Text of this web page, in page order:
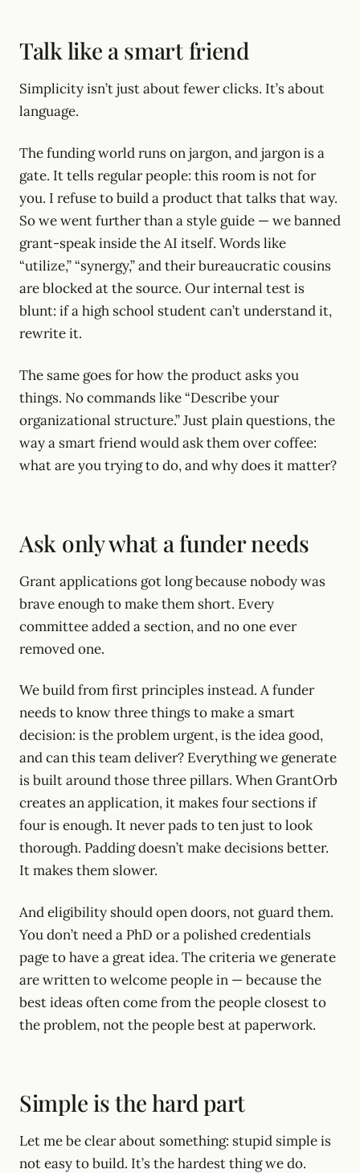
Talk like a smart friend
Simplicity isn’t just about fewer clicks. It’s about
language.
The funding world runs on jargon, and jargon is a
gate. It tells regular people: this room is not for
you. I refuse to build a product that talks that way.
So we went further than a style guide — we banned
grant-speak inside the AI itself. Words like
“utilize,” “synergy,” and their bureaucratic cousins
are blocked at the source. Our internal test is
blunt: if a high school student can’t understand it,
rewrite it.
The same goes for how the product asks you
things. No commands like “Describe your
organizational structure.” Just plain questions, the
way a smart friend would ask them over coffee:
what are you trying to do, and why does it matter?
Ask only what a funder needs
Grant applications got long because nobody was
brave enough to make them short. Every
committee added a section, and no one ever
removed one.
We build from first principles instead. A funder
needs to know three things to make a smart
decision: is the problem urgent, is the idea good,
and can this team deliver? Everything we generate
is built around those three pillars. When GrantOrb
creates an application, it makes four sections if
four is enough. It never pads to ten just to look
thorough. Padding doesn’t make decisions better.
It makes them slower.
And eligibility should open doors, not guard them.
You don’t need a PhD or a polished credentials
page to have a great idea. The criteria we generate
are written to welcome people in — because the
best ideas often come from the people closest to
the problem, not the people best at paperwork.
Simple is the hard part
Let me be clear about something: stupid simple is
not easy to build. It’s the hardest thing we do.